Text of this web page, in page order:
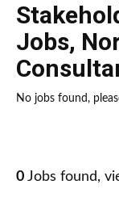
Jobs,
No jobs found,
0 Jobs found,